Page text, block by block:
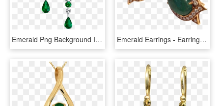
Emerald Png Background Image - Emerald Earring Transparent Background, Png Download Emerald Earrings - Earrings, HD Png Download